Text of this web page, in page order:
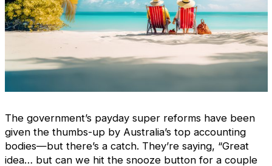
The government’s payday super reforms have been
given the thumbs-up by Australia’s top accounting
bodies—but there’s a catch. They’re saying, “Great
idea… but can we hit the snooze button for a couple